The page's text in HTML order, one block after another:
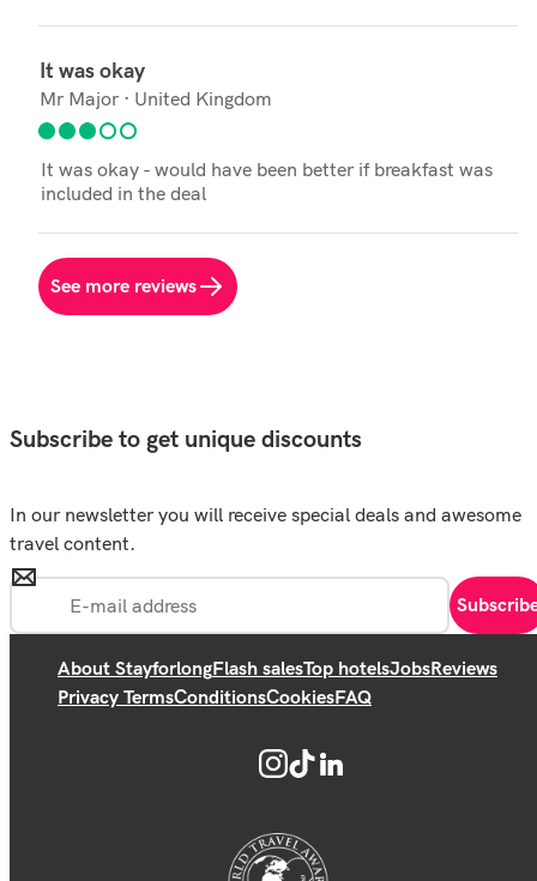
It was okay
Mr Major · United Kingdom
It was okay - would have been better if breakfast was
included in the deal
See more reviews
Subscribe to get unique discounts
In our newsletter you will receive special deals and awesome
travel content.
About StayforlongFlash salesTop hotelsJobsReviews
Privacy TermsConditionsCookiesFAQ